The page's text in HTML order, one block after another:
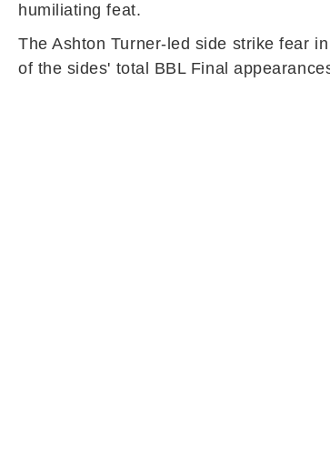
humiliating feat.
The Ashton Turner-led side strike fear
of the sides' total BBL Final